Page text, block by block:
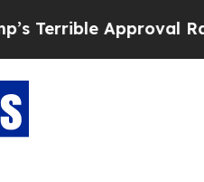
Approval Rating